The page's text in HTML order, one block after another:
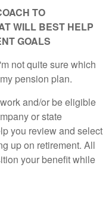
TO
WILL BEST HELP
GOALS
not quite sure which
pension plan.
and/or be eligible
or state
you review and select
up on retirement. All
your benefit while